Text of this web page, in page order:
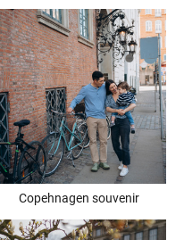
Copehnagen souvenir